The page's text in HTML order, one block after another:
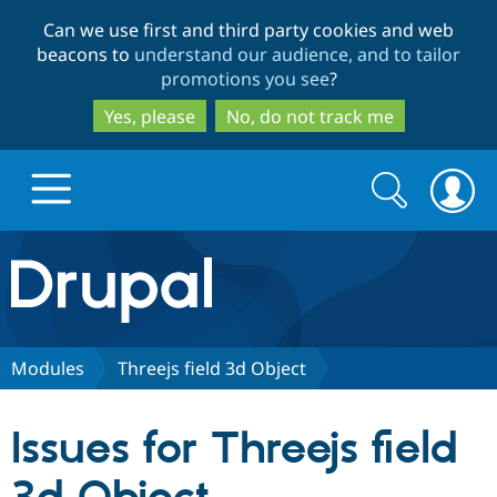
to
main
content
to
search
Can we use first and third party cookies and web
beacons to understand our audience, and to tailor
promotions you see?
Yes, please
No, do not track me
Drupal.org home
Discover Drupal
Partners & Services
Search
form
Search
Modules Threejs field 3d Object
Issues for Threejs field